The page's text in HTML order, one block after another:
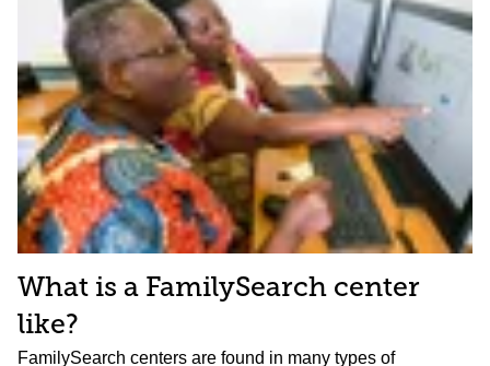
What is a FamilySearch center
like?
FamilySearch centers are found in many types of